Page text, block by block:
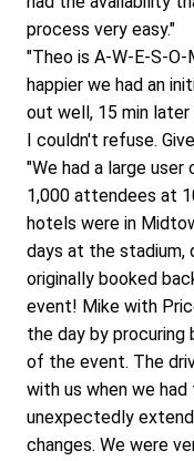
process very easy."
"Theo is A-W-E-S-O-
happier we had an
out well, 15 min
I couldn't refuse.
"We had a large
1,000 attendees at
hotels were in
days at the stadium,
originally booked
event! Mike with
the day by procuring
of the event. The
with us when we
unexpectedly
changes. We were